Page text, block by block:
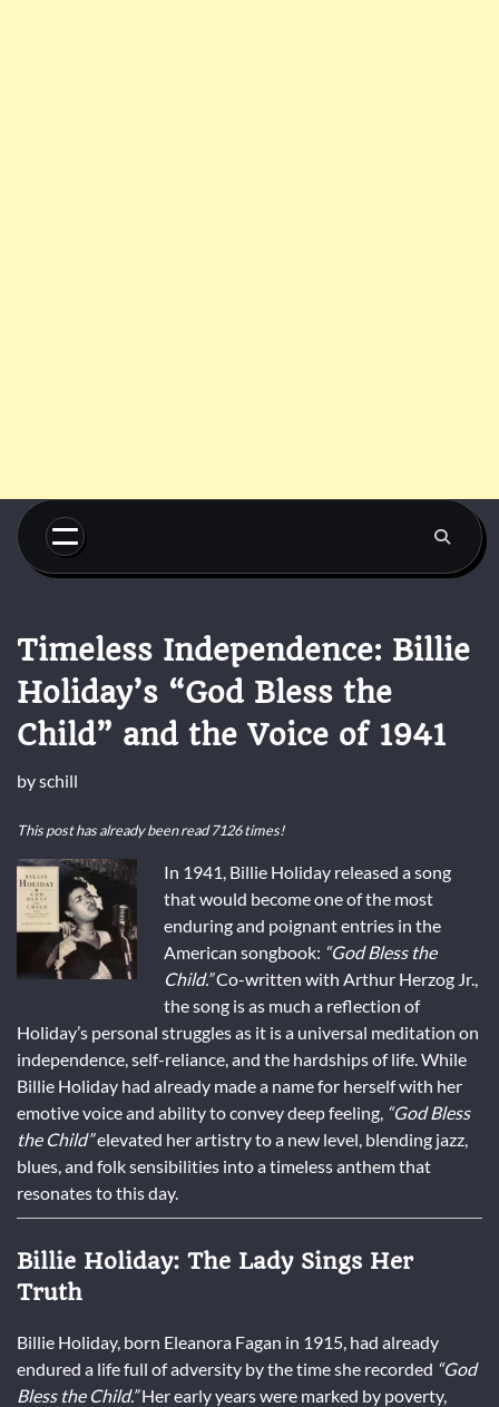
Skip
content
Timeless Independence: Billie
Holiday’s “God Bless the
Child” and the Voice of 1941
byschill
This post has already been read 7126 times!
In 1941, Billie Holiday released a song
that would become one of the most
enduring and poignant entries in the
American songbook: “God Bless the
Child.”Co-written with Arthur Herzog Jr.,
the song is as much a reflection of
Holiday’s personal struggles as it is a universal meditation on
independence, self-reliance, and the hardships of life. While
Billie Holiday had already made a name for herself with her
emotive voice and ability to convey deep feeling, “God Bless
the Child”elevated her artistry to a new level, blending jazz,
blues, and folk sensibilities into a timeless anthem that
resonates to this day.
Billie Holiday: The Lady Sings Her
Truth
Billie Holiday, born Eleanora Fagan in 1915, had already
endured a life full of adversity by the time she recorded “God
Bless the Child.”Her early years were marked by poverty,